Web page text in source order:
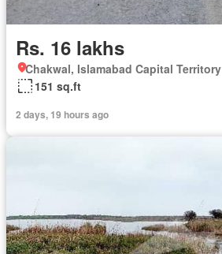
Rs. 16 lakhs
Chakwal, Islamabad Capital Territory
151 sq.ft
2 days, 19 hours ago